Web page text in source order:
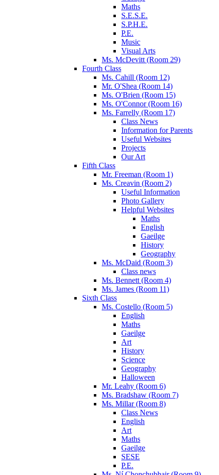
Maths
S.E.S.E.
S.P.H.E.
P.E.
Music
Visual Arts
Ms. McDevitt (Room 29)
Fourth Class
Ms. Cahill (Room 12)
Mr. O'Shea (Room 14)
Ms. O'Brien (Room 15)
Ms. O'Connor (Room 16)
Ms. Farrelly (Room 17)
Class News
Information for Parents
Useful Websites
Projects
Our Art
Fifth Class
Mr. Freeman (Room 1)
Ms. Creavin (Room 2)
Useful Information
Photo Gallery
Helpful Websites
Maths
English
Gaeilge
History
Geography
Ms. McDaid (Room 3)
Class news
Ms. Bennett (Room 4)
Ms. James (Room 11)
Sixth Class
Ms. Costello (Room 5)
English
Maths
Gaeilge
Art
History
Science
Geography
Halloween
Mr. Leahy (Room 6)
Ms. Bradshaw (Room 7)
Ms. Millar (Room 8)
Class News
English
Art
Maths
Gaeilge
SESE
P.E.